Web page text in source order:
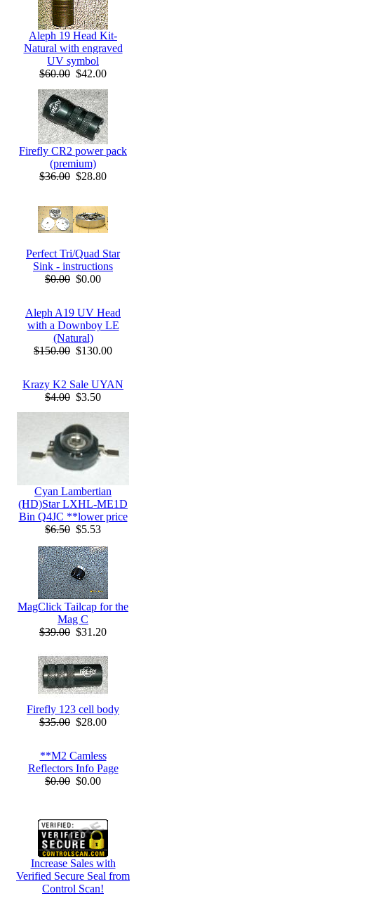
Aleph 19 Head Kit-
Natural with engraved
UV symbol
$60.00 $42.00
Firefly CR2 power pack
(premium)
$36.00 $28.80
Perfect Tri/Quad Star
Sink - instructions
$0.00 $0.00
Aleph A19 UV Head
with a Downboy LE
(Natural)
$150.00 $130.00
Krazy K2 Sale UYAN
$4.00 $3.50
Cyan Lambertian
(HD)Star LXHL-ME1D
Bin Q4JC **lower price
$6.50 $5.53
MagClick Tailcap for the
Mag C
$39.00 $31.20
Firefly 123 cell body
$35.00 $28.00
**M2 Camless
Reflectors Info Page
$0.00 $0.00
Increase Sales with
Verified Secure Seal from
Control Scan!